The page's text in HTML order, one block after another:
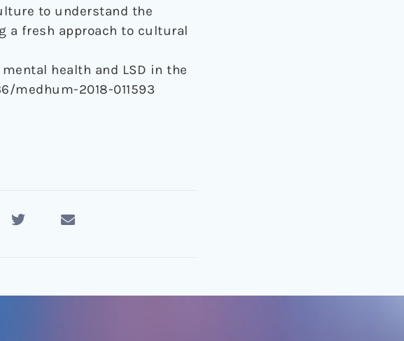
to understand the
a fresh approach to cultural
health and LSD in the
medhum-2018-011593